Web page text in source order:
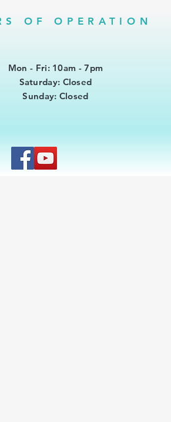
OF OPERATION
Mon - Fri: 10am - 7pm
​​Saturday: Closed
​Sunday: Closed